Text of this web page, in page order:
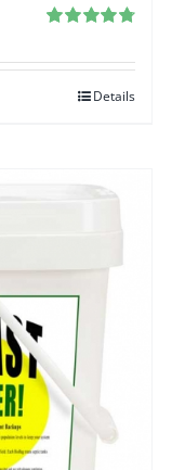
out of 5
Details